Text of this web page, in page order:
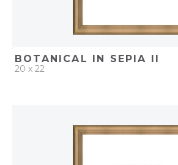
BOTANICAL IN SEPIA II
20 x 22
ADD TO PROJECT